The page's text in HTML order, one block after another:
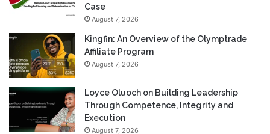
Case
August 7, 2026
Kingfin: An Overview of the Olymptrade
Affiliate Program
August 7, 2026
Loyce Oluoch on Building Leadership
Through Competence, Integrity and
Execution
August 7, 2026